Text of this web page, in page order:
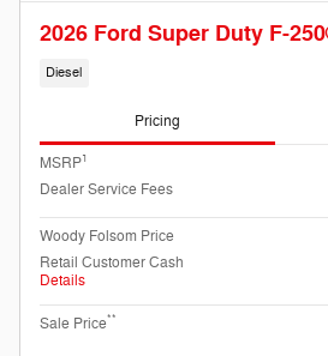
2026 Ford Super Duty F-
Diesel
Pricing
MSRP1
Dealer Service Fees
Woody Folsom Price
Retail Customer Cash
Details
Sale Price**